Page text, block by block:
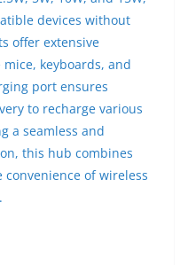
devices without
offer extensive
keyboards, and
port ensures
to recharge various
a seamless and
this hub combines
of wireless